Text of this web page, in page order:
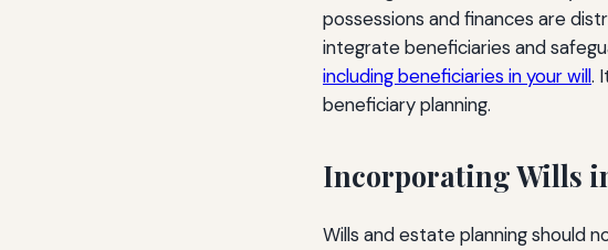
possessions and finances are
integrate beneficiaries and
including beneficiaries in your will.
beneficiary planning.
Incorporating Wills
Wills and estate planning should